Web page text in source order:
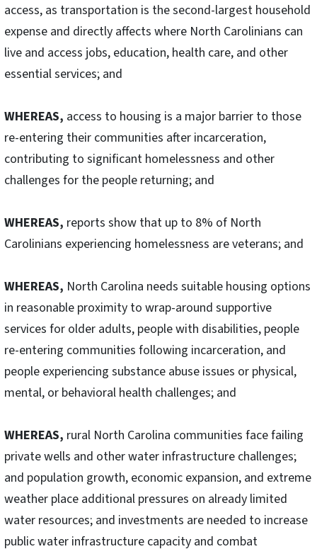
access, as transportation is the second-largest household
expense and directly affects where North Carolinians can
live and access jobs, education, health care, and other
essential services; and
WHEREAS, access to housing is a major barrier to those
re-entering their communities after incarceration,
contributing to significant homelessness and other
challenges for the people returning; and
WHEREAS, reports show that up to 8% of North
Carolinians experiencing homelessness are veterans; and
WHEREAS, North Carolina needs suitable housing options
in reasonable proximity to wrap-around supportive
services for older adults, people with disabilities, people
re-entering communities following incarceration, and
people experiencing substance abuse issues or physical,
mental, or behavioral health challenges; and
WHEREAS, rural North Carolina communities face failing
private wells and other water infrastructure challenges;
and population growth, economic expansion, and extreme
weather place additional pressures on already limited
water resources; and investments are needed to increase
public water infrastructure capacity and combat